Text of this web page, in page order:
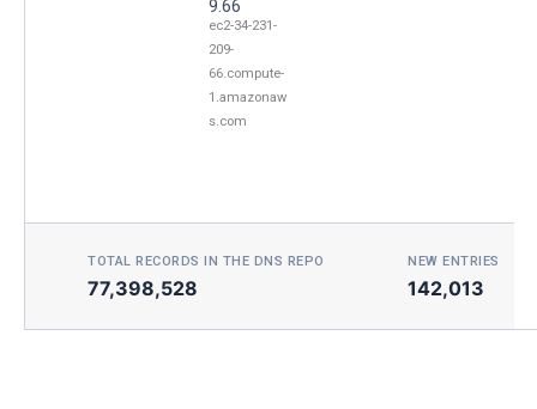
9.66
ec2-34-231-
209-
66.compute-
1.amazonaw
s.com
TOTAL RECORDS IN THE DNS REPO
77,398,528
NEW ENTRIES
142,013